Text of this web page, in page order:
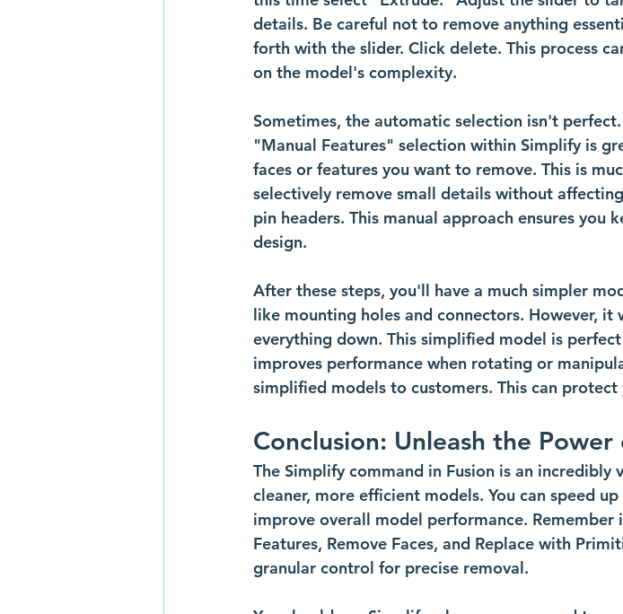
details. Be careful not to remove anything
forth with the slider. Click delete. This process
on the model's complexity.
Sometimes, the automatic selection isn't
"Manual Features" selection within Simplify is
faces or features you want to remove. This is
selectively remove small details without
pin headers. This manual approach ensures you
design.
After these steps, you'll have a much simpler
like mounting holes and connectors. However,
everything down. This simplified model is
improves performance when rotating or
simplified models to customers. This can
Conclusion: Unleash the
The Simplify command in Fusion is an
cleaner, more efficient models. You can speed
improve overall model performance. Remember
Features, Remove Faces, and Replace with
granular control for precise removal.